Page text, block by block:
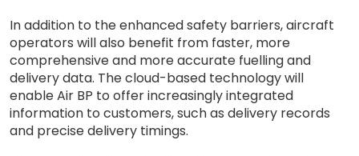
In addition to the enhanced safety barriers, aircraft
operators will also benefit from faster, more
comprehensive and more accurate fuelling and
delivery data. The cloud-based technology will
enable Air BP to offer increasingly integrated
information to customers, such as delivery records
and precise delivery timings.